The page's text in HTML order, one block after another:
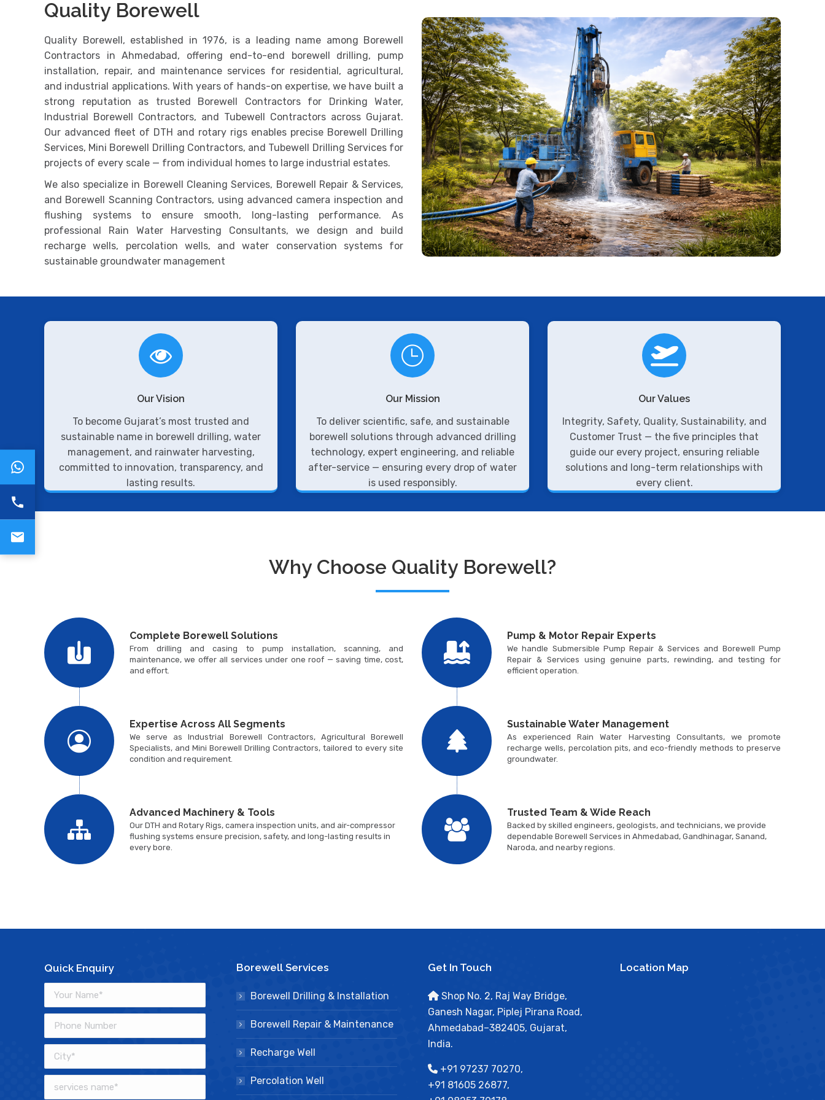
Quality Borewell
Quality Borewell, established in 1976, is a leading name among Borewell
Contractors in Ahmedabad, offering end-to-end borewell drilling, pump
installation, repair, and maintenance services for residential, agricultural,
and industrial applications. With years of hands-on expertise, we have built a
strong reputation as trusted Borewell Contractors for Drinking Water,
Industrial Borewell Contractors, and Tubewell Contractors across Gujarat.
Our advanced fleet of DTH and rotary rigs enables precise Borewell Drilling
Services, Mini Borewell Drilling Contractors, and Tubewell Drilling Services for
projects of every scale — from individual homes to large industrial estates.
We also specialize in Borewell Cleaning Services, Borewell Repair & Services,
and Borewell Scanning Contractors, using advanced camera inspection and
flushing systems to ensure smooth, long-lasting performance. As
professional Rain Water Harvesting Consultants, we design and build
recharge wells, percolation wells, and water conservation systems for
sustainable groundwater management
Our Vision
To become Gujarat’s most trusted and
sustainable name in borewell drilling, water
management, and rainwater harvesting,
committed to innovation, transparency, and
lasting results.
Our Mission
To deliver scientific, safe, and sustainable
borewell solutions through advanced drilling
technology, expert engineering, and reliable
after-service — ensuring every drop of water
is used responsibly.
Our Values
Integrity, Safety, Quality, Sustainability, and
Customer Trust — the five principles that
guide our every project, ensuring reliable
solutions and long-term relationships with
every client.
Why Choose Quality Borewell?
Complete Borewell Solutions
From drilling and casing to pump installation, scanning, and
maintenance, we offer all services under one roof — saving time, cost,
and effort.
Expertise Across All Segments
We serve as Industrial Borewell Contractors, Agricultural Borewell
Specialists, and Mini Borewell Drilling Contractors, tailored to every site
condition and requirement.
Advanced Machinery & Tools
Our DTH and Rotary Rigs, camera inspection units, and air-compressor
flushing systems ensure precision, safety, and long-lasting results in
every bore.
Pump & Motor Repair Experts
We handle Submersible Pump Repair & Services and Borewell Pump
Repair & Services using genuine parts, rewinding, and testing for
efficient operation.
Sustainable Water Management
As experienced Rain Water Harvesting Consultants, we promote
recharge wells, percolation pits, and eco-friendly methods to preserve
groundwater.
Trusted Team & Wide Reach
Backed by skilled engineers, geologists, and technicians, we provide
dependable Borewell Services in Ahmedabad, Gandhinagar, Sanand,
Naroda, and nearby regions.
Quick Enquiry Borewell Services
Borewell Drilling & Installation
Borewell Repair & Maintenance
Recharge Well
Percolation Well
Get In Touch
Shop No. 2, Raj Way Bridge,
Ganesh Nagar, Piplej Pirana Road,
Ahmedabad–382405, Gujarat,
India.
+91 97237 70270,
+91 81605 26877,
Location Map